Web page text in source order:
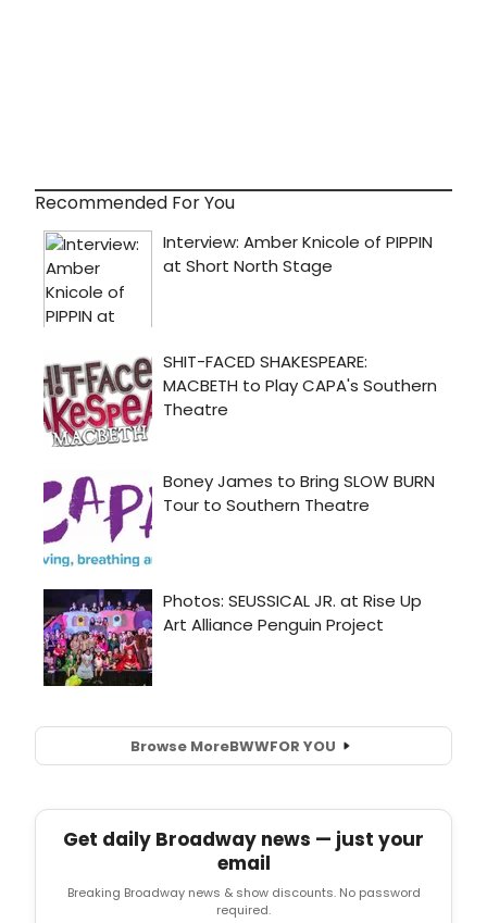
Recommended For You
Browse MoreBWWFOR YOU
Get daily Broadway news — just your
email
Breaking Broadway news & show discounts. No password
required.